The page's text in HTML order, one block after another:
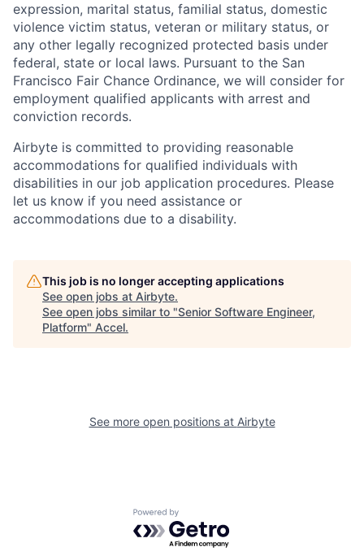
expression, marital status, familial status, domestic
violence victim status, veteran or military status, or
any other legally recognized protected basis under
federal, state or local laws. Pursuant to the San
Francisco Fair Chance Ordinance, we will consider for
employment qualified applicants with arrest and
conviction records.
Airbyte is committed to providing reasonable
accommodations for qualified individuals with
disabilities in our job application procedures. Please
let us know if you need assistance or
accommodations due to a disability.
This job is no longer accepting applications
See open jobs at Airbyte.
See open jobs similar to "Senior Software Engineer,
Platform" Accel.
See more open positions at Airbyte
Powered by Getro.com